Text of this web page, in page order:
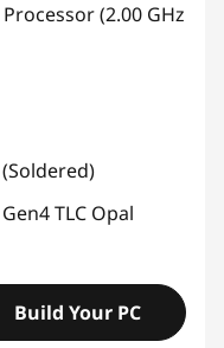
(2.00 GHz
(Soldered)
TLC Opal
Build Your PC